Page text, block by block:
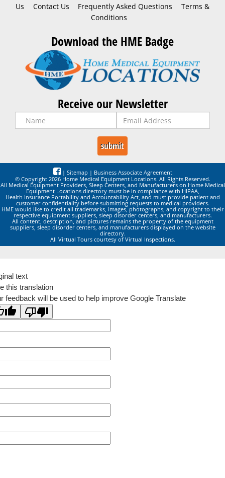
Us
Contact Us Frequently Asked Questions
Terms &
Conditions
Download the HME Badge
Receive our Newsletter
| Sitemap | Business Associate Agreement
© Copyright 2026 Home Medical Equipment Locations. All Rights Reserved.
All Medical Equipment Providers, Sleep Centers, and Manufacturers on Home Medical
Equipment Locations directory must be in compliance with HIPAA,
Health Insurance Portability and Accountability Act, and must provide patient and
customer confidentiality before submitting requests to medical providers.
HME would like to credit all trademarks, images, photographs, and copyright to their
respective equipment suppliers, sleep disorder centers, and manufacturers.
All content, description, and pictures remains the property of the equipment
suppliers, sleep disorder centers, and manufacturers displayed on the website
directory.
All Virtual Tours courtesy of Virtual Inspections.
text
this translation
feedback will be used to help improve Google Translate